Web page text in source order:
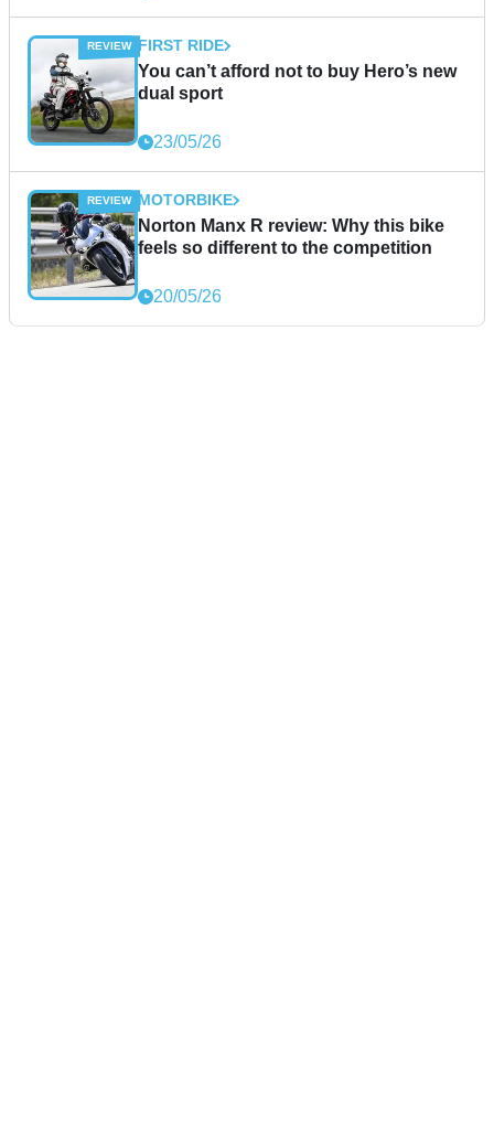
FIRST RIDE
You can’t afford not to buy Hero’s new
dual sport
23/05/26
MOTORBIKE
Norton Manx R review: Why this bike
feels so different to the competition
20/05/26